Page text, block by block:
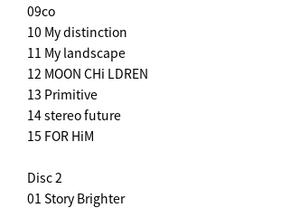
09co
10 My distinction
11 My landscape
12 MOON CHi LDREN
13 Primitive
14 stereo future
15 FOR HiM
Disc 2
01 Story Brighter